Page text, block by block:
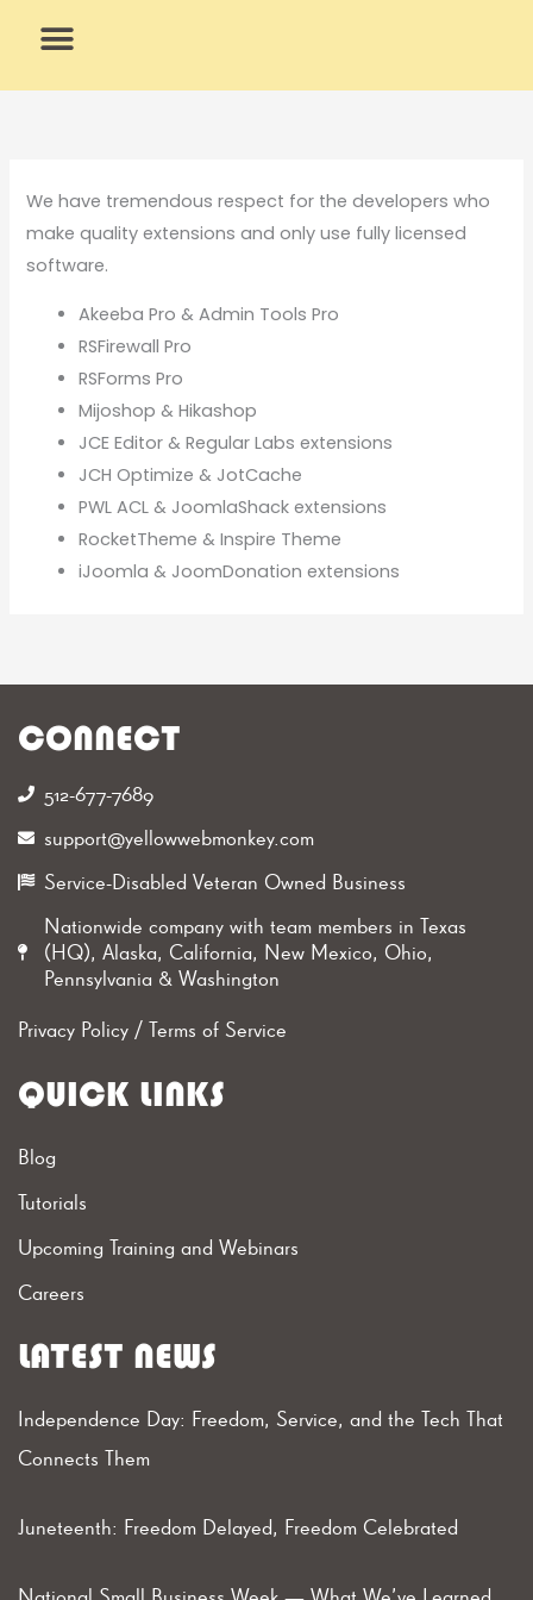
We have tremendous respect for the developers who
make quality extensions and only use fully licensed
software.
Akeeba Pro & Admin Tools Pro
RSFirewall Pro
RSForms Pro
Mijoshop & Hikashop
JCE Editor & Regular Labs extensions
JCH Optimize & JotCache
PWL ACL & JoomlaShack extensions
RocketTheme & Inspire Theme
iJoomla & JoomDonation extensions
CONNECT
512-677-7689‬
support@yellowwebmonkey.com
Service-Disabled Veteran Owned Business
Nationwide company with team members in Texas
(HQ), Alaska, California, New Mexico, Ohio,
Pennsylvania & Washington
Privacy Policy/ Terms of Service
QUICK LINKS
Blog
Tutorials
Upcoming Training and Webinars
Careers
LATEST NEWS
Independence Day: Freedom, Service, and the Tech That
Connects Them
Juneteenth: Freedom Delayed, Freedom Celebrated